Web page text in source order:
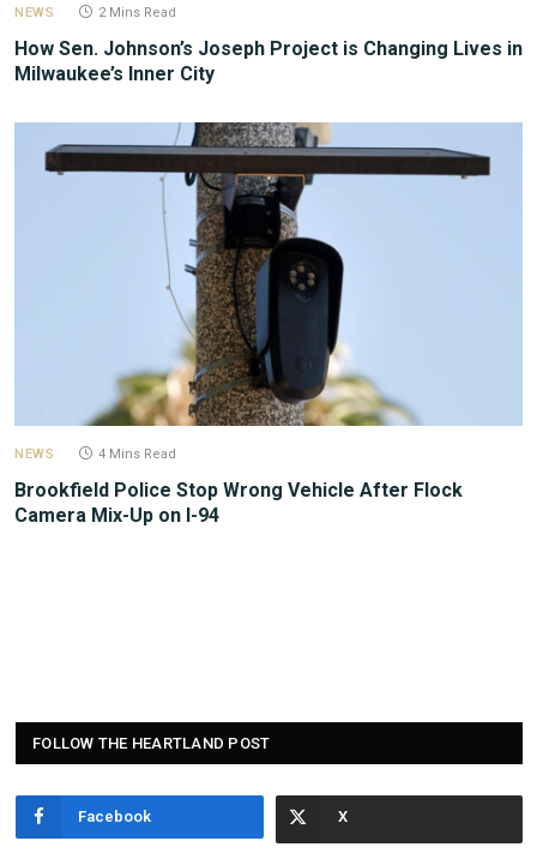
NEWS 2 Mins Read
How Sen. Johnson’s Joseph Project is Changing Lives in
Milwaukee’s Inner City
NEWS 4 Mins Read
Brookfield Police Stop Wrong Vehicle After Flock
Camera Mix-Up on I-94
FOLLOW THE HEARTLAND POST
Facebook